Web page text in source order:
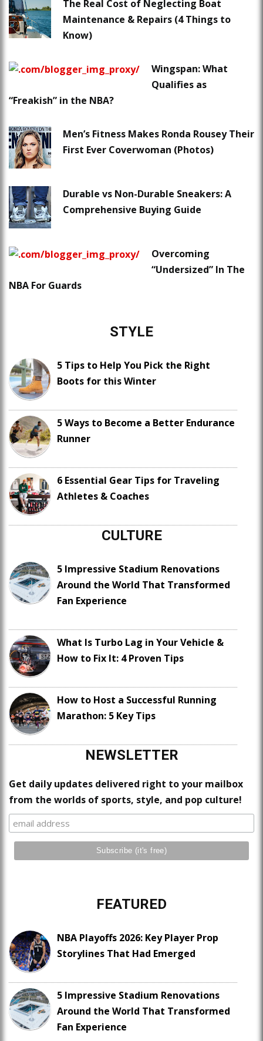
The Real Cost of Neglecting Boat
Maintenance & Repairs (4 Things to
Know)
Wingspan: What
Qualifies as
“Freakish” in the NBA?
Men’s Fitness Makes Ronda Rousey Their
First Ever Coverwoman (Photos)
Durable vs Non-Durable Sneakers: A
Comprehensive Buying Guide
Overcoming
“Undersized” In The
NBA For Guards
STYLE
5 Tips to Help You Pick the Right
Boots for this Winter
5 Ways to Become a Better Endurance
Runner
6 Essential Gear Tips for Traveling
Athletes & Coaches
CULTURE
5 Impressive Stadium Renovations
Around the World That Transformed
Fan Experience
What Is Turbo Lag in Your Vehicle &
How to Fix It: 4 Proven Tips
How to Host a Successful Running
Marathon: 5 Key Tips
NEWSLETTER
Get daily updates delivered right to your mailbox
from the worlds of sports, style, and pop culture!
FEATURED
NBA Playoffs 2026: Key Player Prop
Storylines That Had Emerged
5 Impressive Stadium Renovations
Around the World That Transformed
Fan Experience